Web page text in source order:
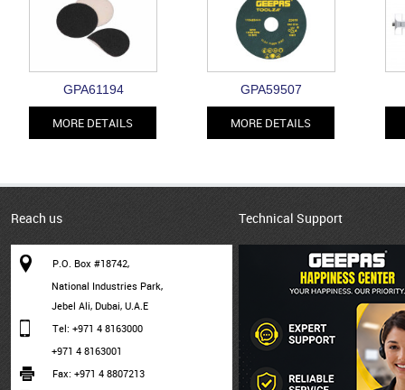
GPA61194
MORE DETAILS
GPA59507
MORE DETAILS
Reach us
P.O. Box #18742,
National Industries Park,
Jebel Ali, Dubai, U.A.E
Tel: +971 4 8163000
+971 4 8163001
Fax: +971 4 8807213
Technical Support